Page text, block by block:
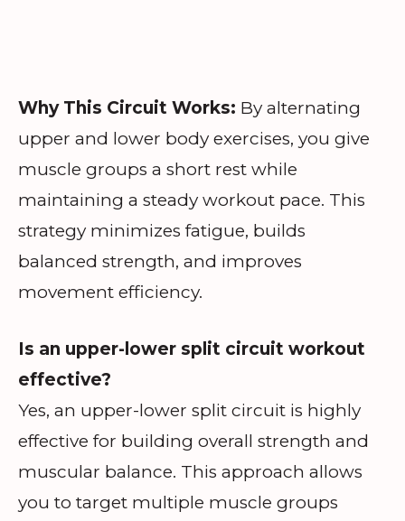
Why This Circuit Works: By alternating
upper and lower body exercises, you give
muscle groups a short rest while
maintaining a steady workout pace. This
strategy minimizes fatigue, builds
balanced strength, and improves
movement efficiency.
Is an upper-lower split circuit workout
effective?
Yes, an upper-lower split circuit is highly
effective for building overall strength and
muscular balance. This approach allows
you to target multiple muscle groups